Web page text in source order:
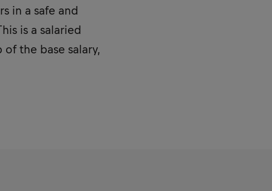
in a safe and
is a salaried
the base salary,